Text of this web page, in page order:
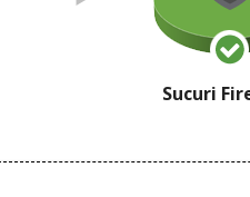
Sucuri